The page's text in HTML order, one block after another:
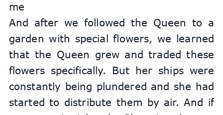
me
And after we followed the Queen to a
garden with special flowers, we learned
that the Queen grew and traded these
flowers specifically. But her ships were
constantly being plundered and she had
started to distribute them by air. And if